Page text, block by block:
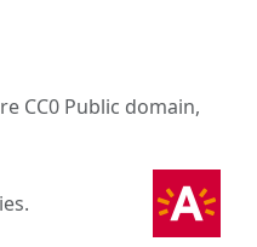
CC0 Public domain,